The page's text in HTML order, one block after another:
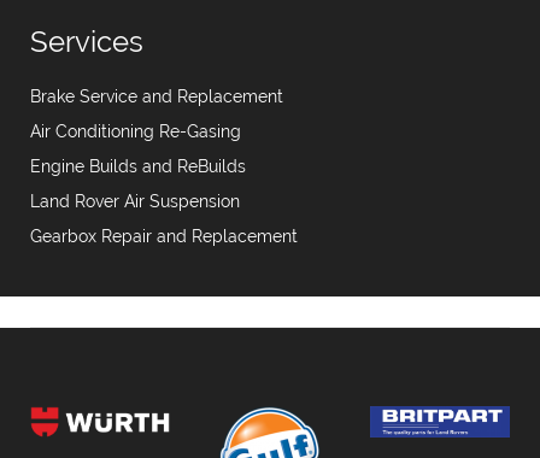
Services
Brake Service and Replacement
Air Conditioning Re-Gasing
Engine Builds and ReBuilds
Land Rover Air Suspension
Gearbox Repair and Replacement